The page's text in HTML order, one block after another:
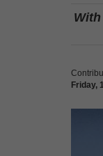
Friday,